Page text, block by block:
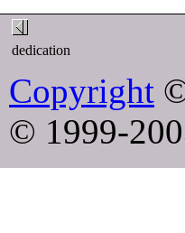
dedication
Copyright
© 1999-